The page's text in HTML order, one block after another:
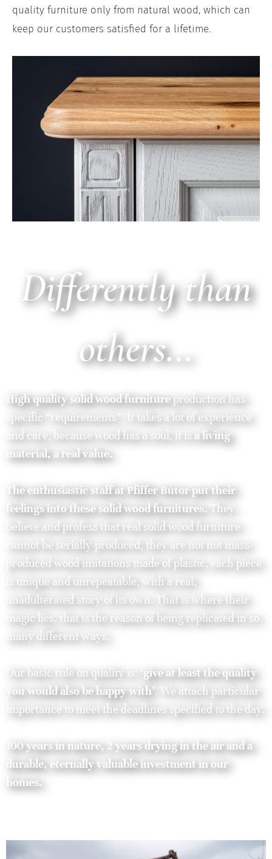
quality furniture only from natural wood, which can
keep our customers satisfied for a lifetime.
Differently than
others…
High quality solid wood furnitureproduction has
specific “requirements”. It takes a lot of experience
and care, because wood has a soul, it is a living
material, a real value.
The enthusiastic staff at Pfiffer Bútor put their
feelings into these solid wood furnitures. They
believe and profess that real solid wood furniture
cannot be serially-produced, they are not not mass-
produced wood imitations made of plastic, each piece
is unique and unrepeatable, with a real,
unadulterated story of its own. That is where their
magic lies, that is the reason of being replicated in so
many different ways.
Our basic rule on quality is: ‘give at least the quality
you would also be happy with’. We attach particular
importance to meet the deadlines specified to the day.
100 years in nature, 2 years drying in the air and a
durable, eternally valuable investment in our
homes.